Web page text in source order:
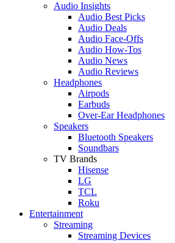
Audio Insights
Audio Best Picks
Audio Deals
Audio Face-Offs
Audio How-Tos
Audio News
Audio Reviews
Headphones
Airpods
Earbuds
Over-Ear Headphones
Speakers
Bluetooth Speakers
Soundbars
TV Brands
Hisense
LG
TCL
Roku
Entertainment
Streaming
Streaming Devices